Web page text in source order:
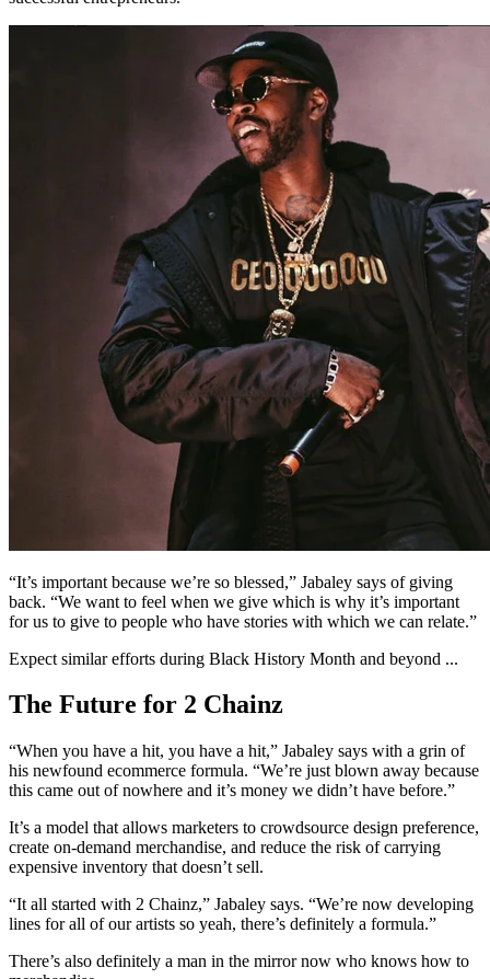
“It’s important because we’re so blessed,” Jabaley says of giving
back. “We want to feel when we give which is why it’s important
for us to give to people who have stories with which we can relate.”
Expect similar efforts during Black History Month and beyond ...
The Future for 2 Chainz
“When you have a hit, you have a hit,” Jabaley says with a grin of
his newfound ecommerce formula. “We’re just blown away because
this came out of nowhere and it’s money we didn’t have before.”
It’s a model that allows marketers to crowdsource design preference,
create on-demand merchandise, and reduce the risk of carrying
expensive inventory that doesn’t sell.
“It all started with 2 Chainz,” Jabaley says. “We’re now developing
lines for all of our artists so yeah, there’s definitely a formula.”
There’s also definitely a man in the mirror now who knows how to